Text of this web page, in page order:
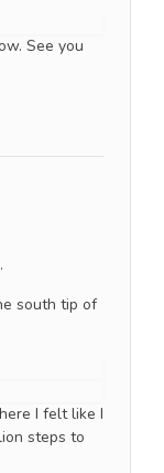
See you
south tip of
I felt like I
steps to